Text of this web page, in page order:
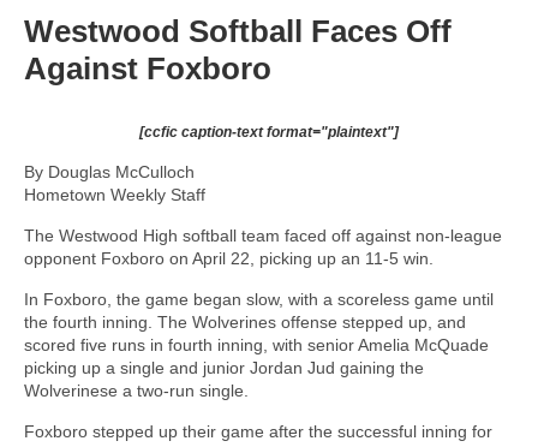
Westwood Softball Faces Off
Against Foxboro
[ccfic caption-text format="plaintext"]
By Douglas McCulloch
Hometown Weekly Staff
The Westwood High softball team faced off against non-league
opponent Foxboro on April 22, picking up an 11-5 win.
In Foxboro, the game began slow, with a scoreless game until
the fourth inning. The Wolverines offense stepped up, and
scored five runs in fourth inning, with senior Amelia McQuade
picking up a single and junior Jordan Jud gaining the
Wolverinese a two-run single.
Foxboro stepped up their game after the successful inning for